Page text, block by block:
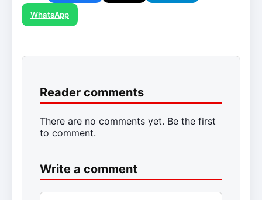
WhatsApp
Reader comments
There are no comments yet. Be the first
to comment.
Write a comment